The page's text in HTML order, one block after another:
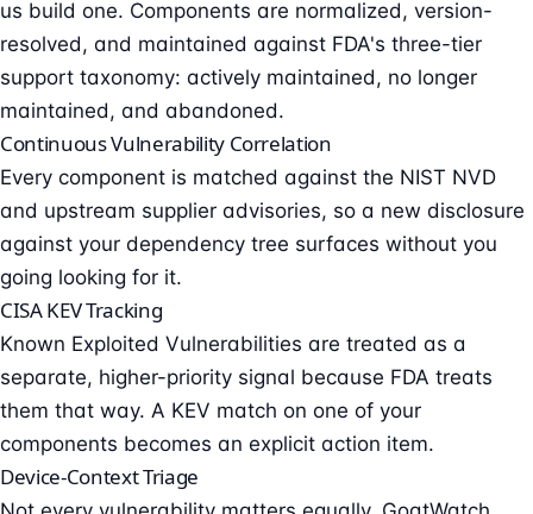
us build one. Components are normalized, version-
resolved, and maintained against FDA's three-tier
support taxonomy: actively maintained, no longer
maintained, and abandoned.
Continuous Vulnerability Correlation
Every component is matched against the NIST NVD
and upstream supplier advisories, so a new disclosure
against your dependency tree surfaces without you
going looking for it.
CISA KEV Tracking
Known Exploited Vulnerabilities are treated as a
separate, higher-priority signal because FDA treats
them that way. A KEV match on one of your
components becomes an explicit action item.
Device-Context Triage